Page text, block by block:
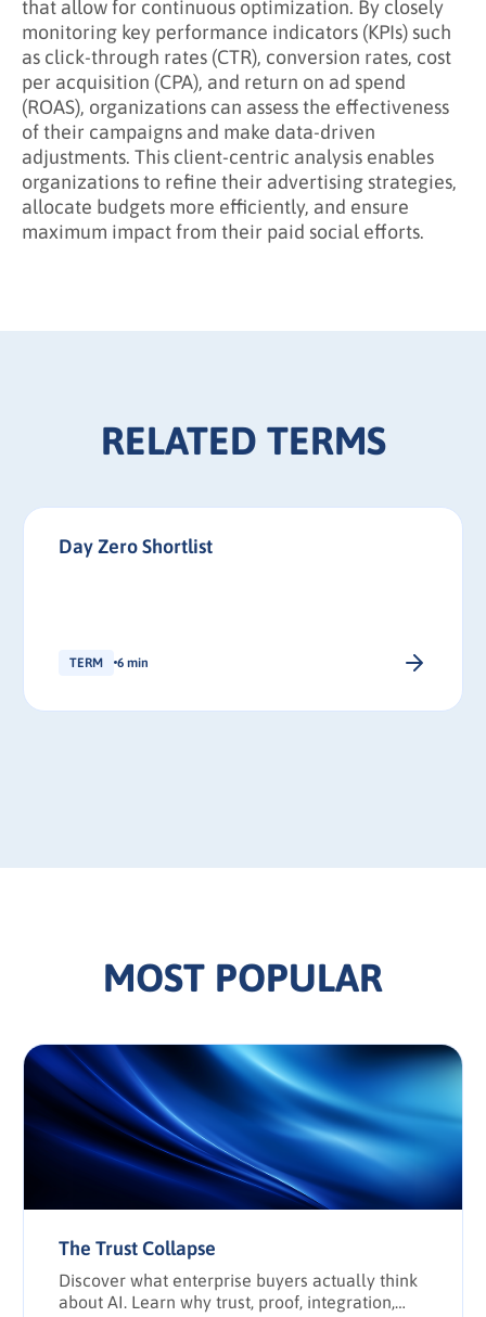
that allow for continuous optimization. By closely
monitoring key performance indicators (KPIs) such
as click-through rates (CTR), conversion rates, cost
per acquisition (CPA), and return on ad spend
(ROAS), organizations can assess the effectiveness
of their campaigns and make data-driven
adjustments. This client-centric analysis enables
organizations to refine their advertising strategies,
allocate budgets more efficiently, and ensure
maximum impact from their paid social efforts.
RELATED TERMS
Day Zero Shortlist
TERM 6 min
MOST POPULAR
The Trust Collapse
Discover what enterprise buyers actually think
about AI. Learn why trust, proof, integration,